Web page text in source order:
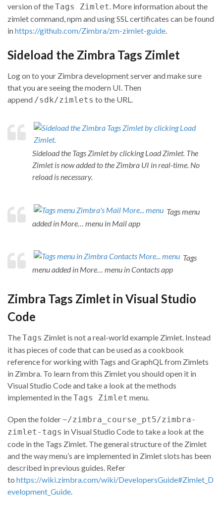
version of theTags Zimlet. More information about the
zimlet command, npm and using SSL certificates can be found
inhttps://github.com/Zimbra/zm-zimlet-guide.
Sideload the Zimbra Tags Zimlet
Log on to your Zimbra development server and make sure
that you are seeing the modern UI. Then
append /sdk/zimlets to the URL.
Sideload the Tags Zimlet by clicking Load Zimlet. The
Zimlet is now added to the Zimbra UI in real-time. No
reload is necessary.
Tags menu
added in More… menu in Mail app
Tags
menu added in More… menu in Contacts app
Zimbra Tags Zimlet in Visual Studio
Code
TheTags Zimlet is not a real-world example Zimlet. Instead
it has pieces of code that can be used as a cookbook
reference for working with Tags and GraphQL from Zimlets
in Zimbra. To learn from this Zimlet you should open it in
Visual Studio Code and take a look at the methods
implemented in theTags Zimlet menu.
Open the folder~/zimbra_course_pt5/zimbra-
zimlet-tags in Visual Studio Code to take a look at the
code in the Tags Zimlet. The general structure of the Zimlet
and the way menu’s are implemented in Zimlet slots has been
described in previous guides. Refer
to https://wiki.zimbra.com/wiki/DevelopersGuide#Zimlet_D
evelopment_Guide.